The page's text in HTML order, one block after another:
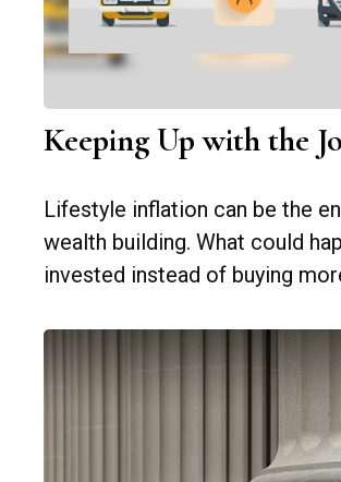
Keeping Up with the
Lifestyle inflation can be the
wealth building. What could
invested instead of buying